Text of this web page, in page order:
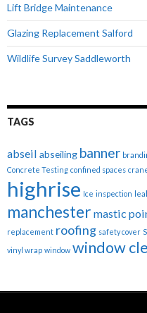
Lift Bridge Maintenance
Glazing Replacement Salford
Wildlife Survey Saddleworth
TAGS
abseil abseiling banner
Concrete Testing confined spaces
highrise Ice inspection
manchester mastic
replacement roofing safety cover
vinyl wrap window window